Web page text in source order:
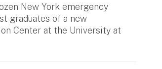
New York emergency
graduates of a new
Center at the University at